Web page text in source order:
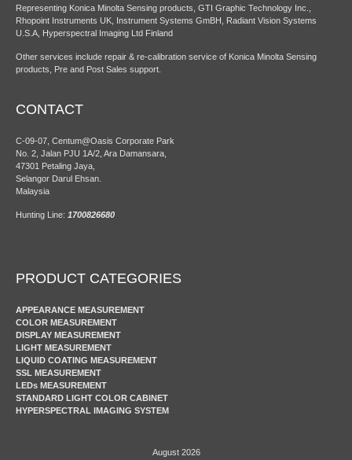
Representing Konica Minolta Sensing products, GTI Graphic Technology Inc.,
Rhopoint Instruments UK, Instrument Systems GmBH, Radiant Vision Systems
U.S.A, Hyperspectral Imaging Ltd Finland
Other services include repair & re-calibration service of Konica Minolta Sensing
products, Pre and Post Sales support.
CONTACT
C-09-07, Centum@Oasis Corporate Park
No. 2, Jalan PJU 1A/2, Ara Damansara,
47301 Petaling Jaya,
Selangor Darul Ehsan.
Malaysia
Hunting Line: 1700826680
PRODUCT CATEGORIES
APPEARANCE MEASUREMENT
COLOR MEASUREMENT
DISPLAY MEASUREMENT
LIGHT MEASUREMENT
LIQUID COATING MEASUREMENT
SSL MEASUREMENT
LEDs MEASUREMENT
STANDARD LIGHT COLOR CABINET
HYPERSPECTRAL IMAGING SYSTEM
August 2026